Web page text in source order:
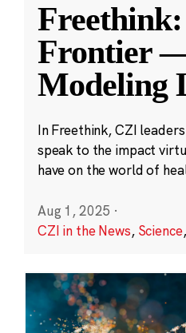
Freethink:
Frontier
Modeling
In Freethink, CZI
speak to the impact
have on the world of
Aug 1, 2025 ·
CZI in the News, Science,